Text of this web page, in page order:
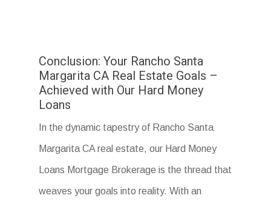
Conclusion: Your Rancho Santa
Margarita CA Real Estate Goals –
Achieved with Our Hard Money
Loans
In the dynamic tapestry of Rancho Santa
Margarita CA real estate, our Hard Money
Loans Mortgage Brokerage is the thread that
weaves your goals into reality. With an